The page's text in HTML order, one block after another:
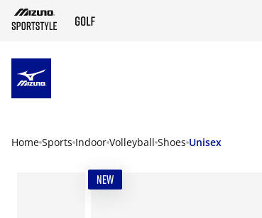
Home Sports Indoor Volleyball Shoes Unisex
NEW